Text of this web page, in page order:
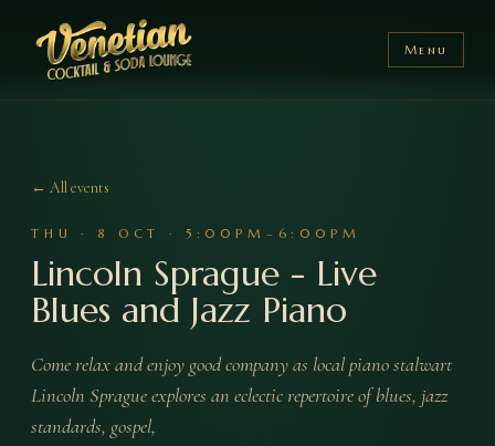
Menu
← All events
THU · 8 OCT · 5:00PM–6:00PM
Lincoln Sprague - Live
Blues and Jazz Piano
Come relax and enjoy good company as local piano stalwart
Lincoln Sprague explores an eclectic repertoire of blues, jazz
standards, gospel,